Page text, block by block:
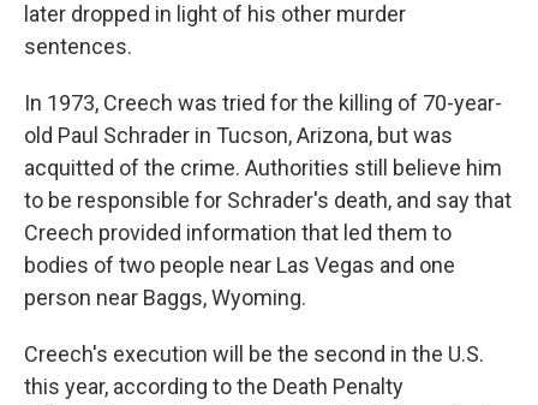
later dropped in light of his other murder
sentences.
In 1973, Creech was tried for the killing of 70-year-
old Paul Schrader in Tucson, Arizona, but was
acquitted of the crime. Authorities still believe him
to be responsible for Schrader's death, and say that
Creech provided information that led them to
bodies of two people near Las Vegas and one
person near Baggs, Wyoming.
Creech's execution will be the second in the U.S.
this year, according to the Death Penalty